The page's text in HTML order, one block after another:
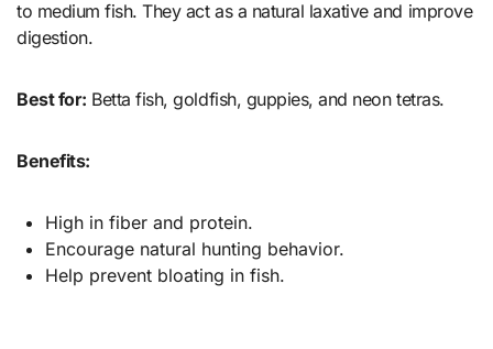
to medium fish. They act as a natural laxative and improve
digestion.
Best for: Betta fish, goldfish, guppies, and neon tetras.
Benefits:
High in fiber and protein.
Encourage natural hunting behavior.
Help prevent bloating in fish.